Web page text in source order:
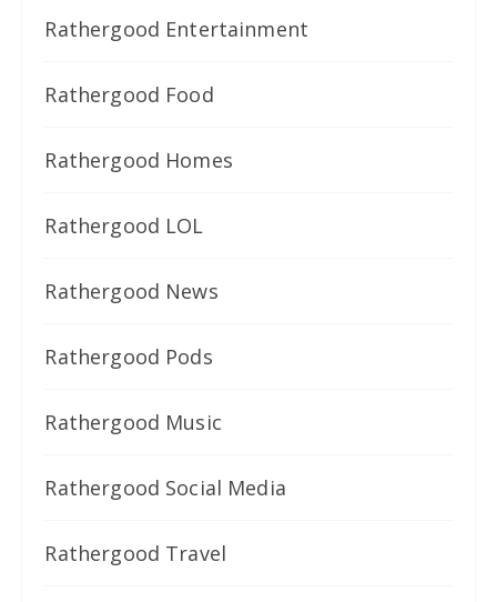
Rathergood Entertainment
Rathergood Food
Rathergood Homes
Rathergood LOL
Rathergood News
Rathergood Pods
Rathergood Music
Rathergood Social Media
Rathergood Travel